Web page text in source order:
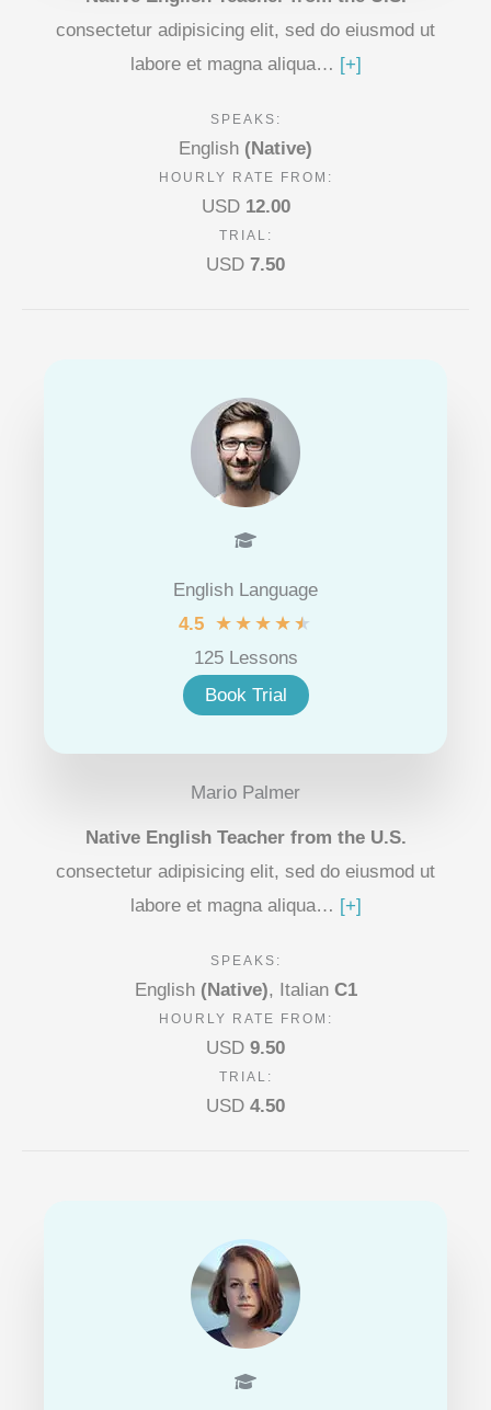
consectetur adipisicing elit, sed do eiusmod ut
labore et magna aliqua… [+]
SPEAKS:
English (Native)
HOURLY RATE FROM:
USD 12.00
TRIAL:
USD 7.50
English Language
4.5
★ ★ ★ ★ ★
125 Lessons
Book Trial
Mario Palmer
Native English Teacher from the U.S.
consectetur adipisicing elit, sed do eiusmod ut
labore et magna aliqua… [+]
SPEAKS:
English(Native), Italian C1
HOURLY RATE FROM:
USD 9.50
TRIAL:
USD 4.50